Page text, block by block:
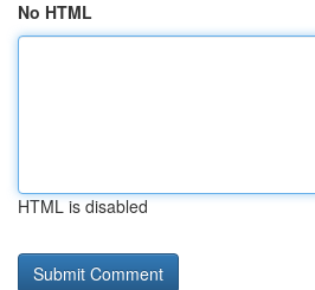
No HTML
HTML is disabled